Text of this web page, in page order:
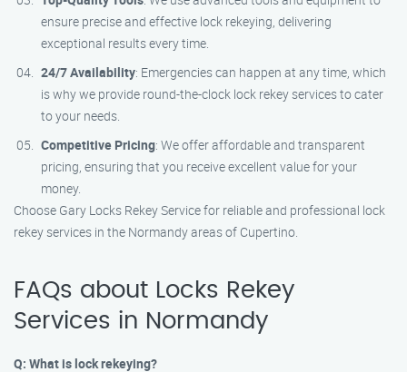
ensure precise and effective lock rekeying, delivering
exceptional results every time.
24/7 Availability: Emergencies can happen at any time, which
is why we provide round-the-clock lock rekey services to cater
to your needs.
Competitive Pricing: We offer affordable and transparent
pricing, ensuring that you receive excellent value for your
money.
Choose Gary Locks Rekey Service for reliable and professional lock
rekey services in the Normandy areas of Cupertino.
FAQs about Locks Rekey
Services in Normandy
Q: What is lock rekeying?